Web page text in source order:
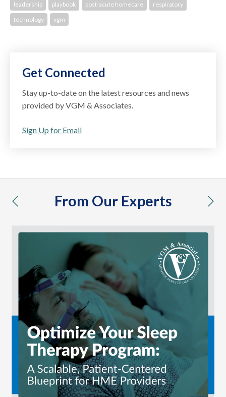
leadership playbook post-acute homecare
respiratory
technology
vgm
Get Connected
Stay up-to-date on the latest resources and news
provided by VGM & Associates.
Sign Up for Email
From Our Experts
previous